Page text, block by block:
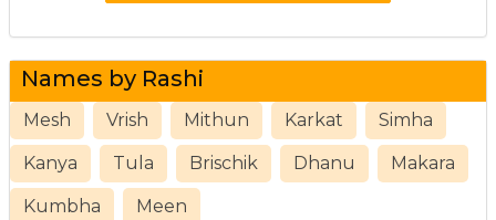
Names by Rashi
Mesh Vrish Mithun Karkat Simha
Kanya Tula Brischik Dhanu Makara
Kumbha Meen